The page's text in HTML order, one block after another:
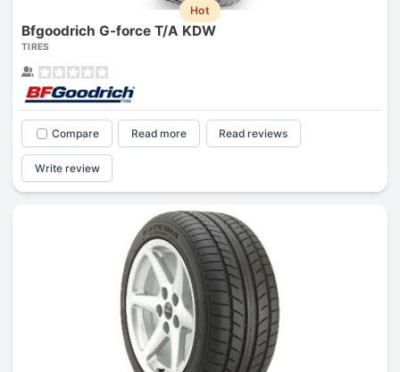
Hot
Bfgoodrich G-force T/A KDW
TIRES
Compare Read more Read reviews
Write review